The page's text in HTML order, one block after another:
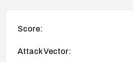
Score:
Attack Vector: